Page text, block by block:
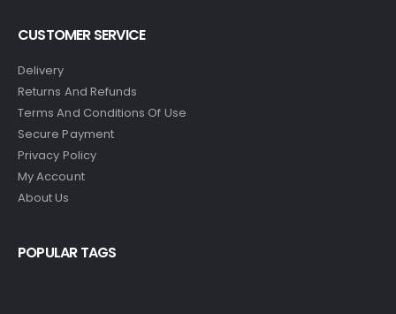
CUSTOMER SERVICE
Delivery
Returns And Refunds
Terms And Conditions Of Use
Secure Payment
Privacy Policy
My Account
About Us
POPULAR TAGS